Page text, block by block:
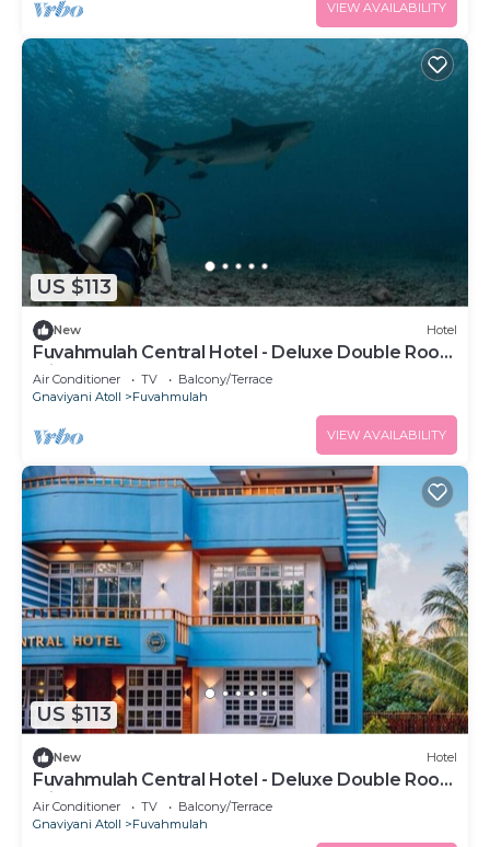
VIEW AVAILABILITY
US $113
New Hotel
Fuvahmulah Central Hotel - Deluxe Double Room
with Balcony #3
Air Conditioner TV
Balcony/Terrace
Gnaviyani Atoll
Fuvahmulah
VIEW AVAILABILITY
US $113
New Hotel
Fuvahmulah Central Hotel - Deluxe Double Room
with Balcony #2
Air Conditioner TV
Balcony/Terrace
Gnaviyani Atoll
Fuvahmulah